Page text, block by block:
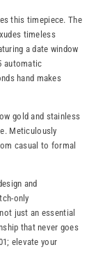
this timepiece. The
timeless
a date window
automatic
hand makes
gold and stainless
Meticulously
casual to formal
and
only
just an essential
that never goes
elevate your